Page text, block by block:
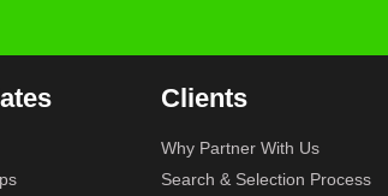
Clients
Why Partner With Us
Search & Selection Process